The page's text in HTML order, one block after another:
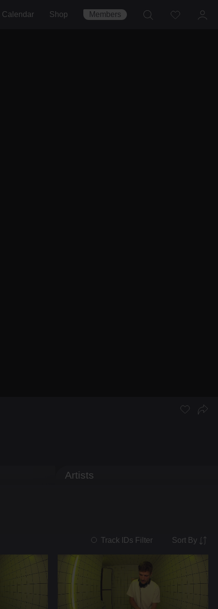
Calendar Shop Members
Artists
Track IDs Filter Sort By